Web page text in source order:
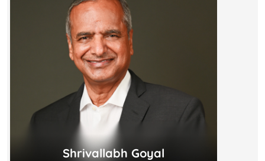
Shrivallabh Goyal